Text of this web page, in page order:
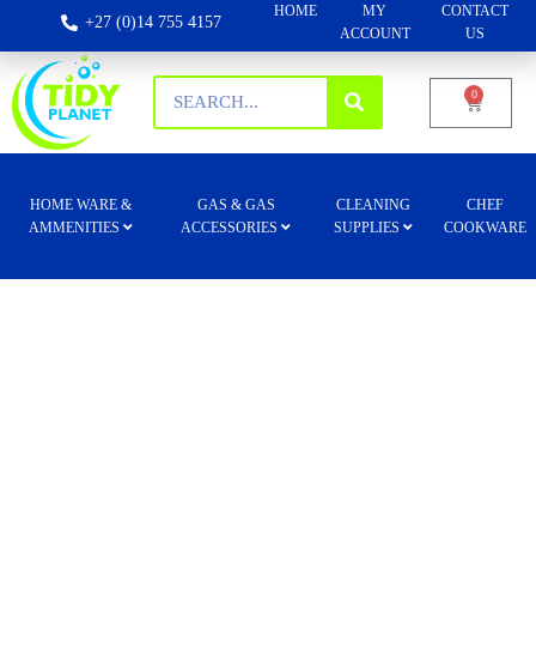
+27 (0)14 755 4157
HOME
MY
ACCOUNT
CONTACT
US
0
HOME WARE &
AMMENITIES
GAS & GAS
ACCESSORIES
CLEANING
SUPPLIES
CHEF
COOKWARE